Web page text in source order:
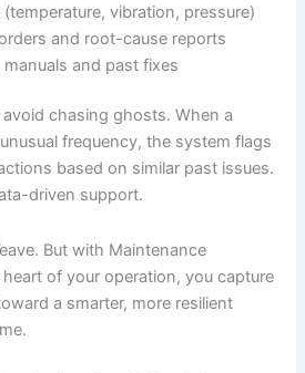
vibration, pressure)
and root-cause reports
and past fixes
chasing ghosts. When a
frequency, the system flags
based on similar past issues.
driven support.
But with Maintenance
of your operation, you capture
a smarter, more resilient